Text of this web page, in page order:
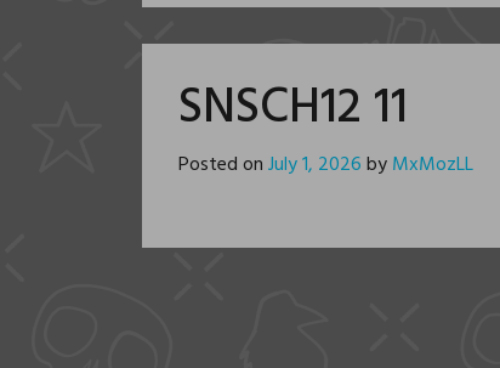
SNSCH12 11
Posted onJuly 1, 2026byMxMozLL